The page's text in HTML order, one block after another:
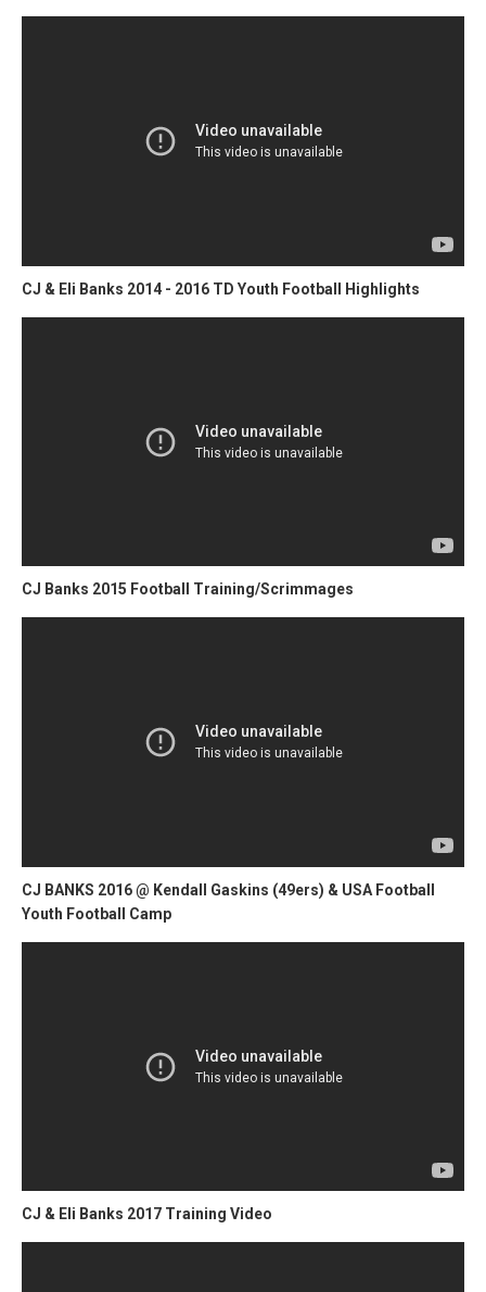
CJ & Eli Banks 2014 - 2016 TD Youth Football Highlights
CJ Banks 2015 Football Training/Scrimmages
CJ BANKS 2016 @ Kendall Gaskins (49ers) & USA Football
Youth Football Camp
CJ & Eli Banks 2017 Training Video